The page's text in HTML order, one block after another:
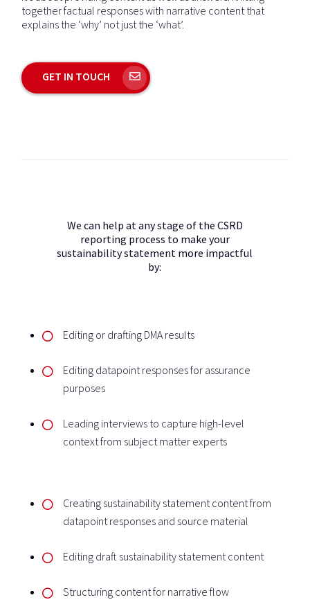
together factual responses with narrative content that
explains the ‘why’ not just the ‘what’.
GET IN TOUCH
We can help at any stage of the CSRD
reporting process to make your
sustainability statement more impactful
by:
Editing or drafting DMA results
Editing datapoint responses for assurance
purposes
Leading interviews to capture high-level
context from subject matter experts
Creating sustainability statement content from
datapoint responses and source material
Editing draft sustainability statement content
Structuring content for narrative flow